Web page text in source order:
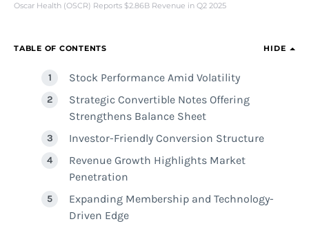
Oscar Health (OSCR) Reports $2.86B Revenue in Q2 2025
TABLE OF CONTENTS HIDE
Stock Performance Amid Volatility
Strategic Convertible Notes Offering
Strengthens Balance Sheet
Investor-Friendly Conversion Structure
Revenue Growth Highlights Market
Penetration
Expanding Membership and Technology-
Driven Edge